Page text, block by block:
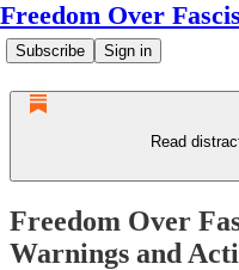
Freedom Over
Subscribe Sign in
Read
Freedom Over
Warnings and